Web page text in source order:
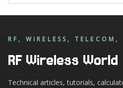
RF, WIRELESS, TELECOM,
RF Wireless World
Technical articles, tutorials,